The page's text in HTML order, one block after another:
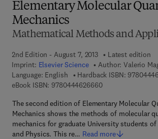
Elementary Molecular
Mechanics
Mathematical Methods and
2nd Edition - August 7, 2013
Latest edition
Imprint: Elsevier Science Author: Valerio
Language: English
Hardback ISBN:
eBook ISBN: 97804446266609 7 8 - 0 - 4 4 4 -
The second edition of Elementary Molecular
Mechanics shows the methods of molecular
mechanics for graduate University students
and Physics. This re… Read more